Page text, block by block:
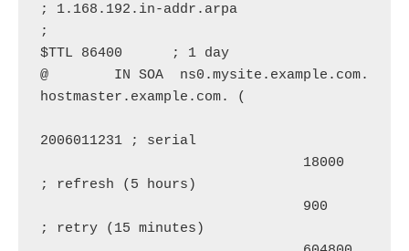
; 1.168.192.in-addr.arpa
;
$TTL 86400      ; 1 day
@        IN SOA  ns0.mysite.example.com.
hostmaster.example.com. (
2006011231 ; serial
; refresh (5 hours)
; retry (15 minutes)